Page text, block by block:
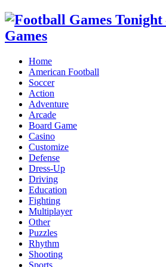
Home
American Football
Soccer
Action
Adventure
Arcade
Board Game
Casino
Customize
Defense
Dress-Up
Driving
Education
Fighting
Multiplayer
Other
Puzzles
Rhythm
Shooting
Sports